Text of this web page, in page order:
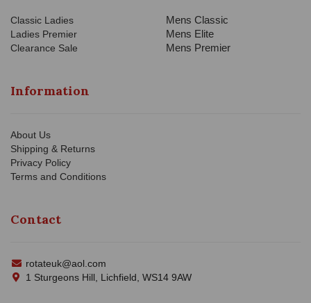
Classic Ladies
Ladies Premier
Clearance Sale
Mens Classic
Mens Elite
Mens Premier
Information
About Us
Shipping & Returns
Privacy Policy
Terms and Conditions
Contact
rotateuk@aol.com
1 Sturgeons Hill, Lichfield, WS14 9AW